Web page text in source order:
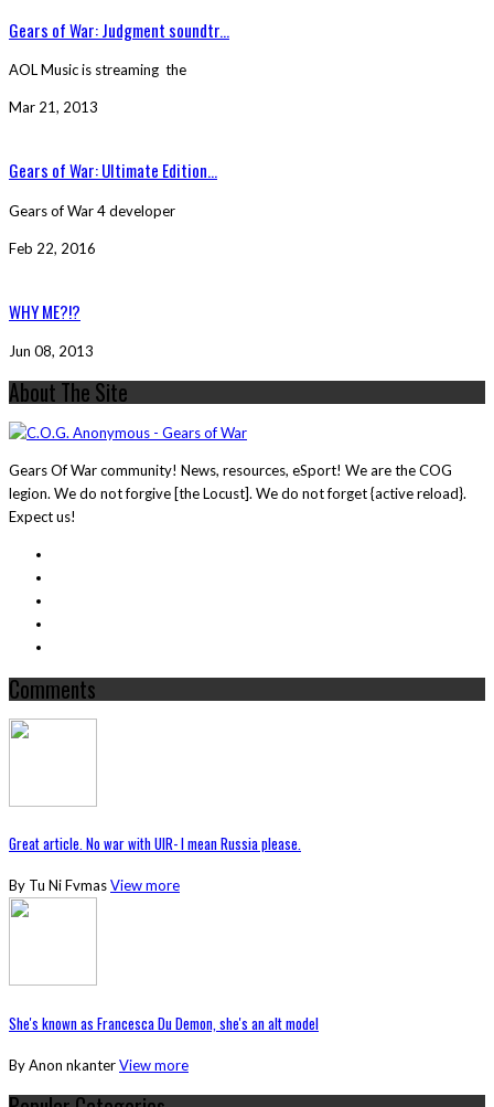
Gears of War: Judgment soundtr...
AOL Music is streaming the
Mar 21, 2013
Gears of War: Ultimate Edition...
Gears of War 4 developer
Feb 22, 2016
WHY ME?!?
Jun 08, 2013
About The Site
Gears Of War community! News, resources, eSport! We are the COG
legion. We do not forgive [the Locust]. We do not forget {active reload}.
Expect us!
Comments
Great article. No war with UIR- I mean Russia please.
By Tu Ni FvmasView more
She's known as Francesca Du Demon, she's an alt model
By Anon nkanterView more